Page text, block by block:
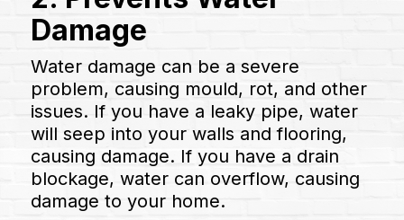
Damage
Water damage can be a severe
problem, causing mould, rot, and other
issues. If you have a leaky pipe, water
will seep into your walls and flooring,
causing damage. If you have a drain
blockage, water can overflow, causing
damage to your home.